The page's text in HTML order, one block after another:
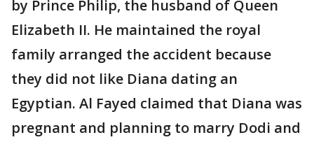
by Prince Philip, the husband of Queen
Elizabeth II. He maintained the royal
family arranged the accident because
they did not like Diana dating an
Egyptian. Al Fayed claimed that Diana was
pregnant and planning to marry Dodi and